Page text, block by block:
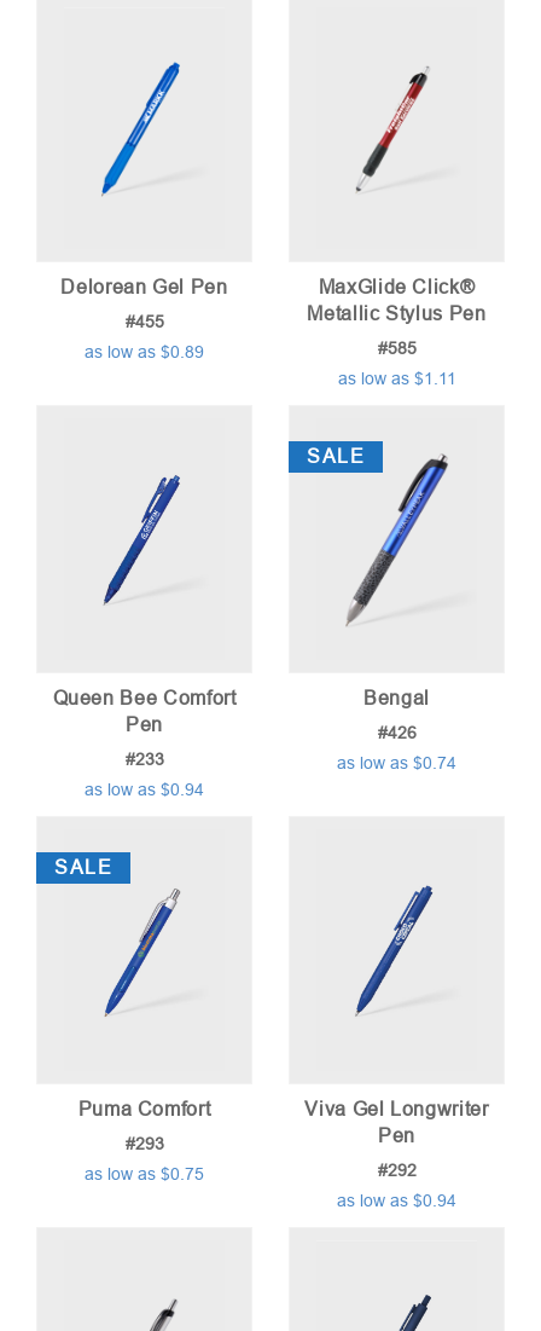
Delorean Gel Pen
#455
as low as $0.89
MaxGlide Click®
Metallic Stylus Pen
#585
as low as $1.11
Queen Bee Comfort
Pen
#233
as low as $0.94
SALE
Bengal
#426
as low as $0.74
SALE
Puma Comfort
#293
as low as $0.75
Viva Gel Longwriter
Pen
#292
as low as $0.94